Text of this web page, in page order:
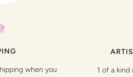
when you
1 of a kind